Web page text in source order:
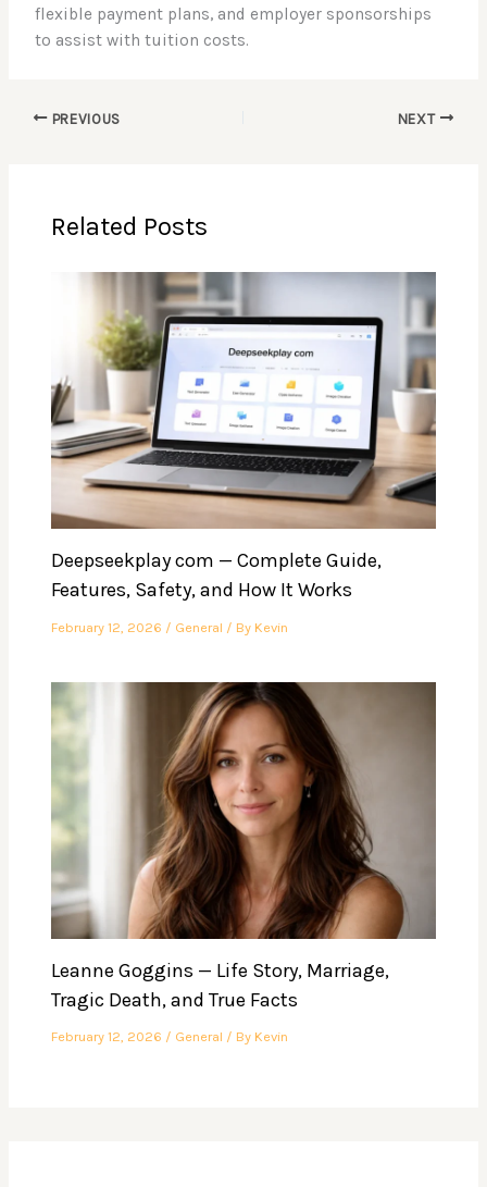
flexible payment plans, and employer sponsorships
to assist with tuition costs.
PREVIOUS NEXT
Related Posts
Deepseekplay com — Complete Guide,
Features, Safety, and How It Works
February 12, 2026 / General / By Kevin
Leanne Goggins — Life Story, Marriage,
Tragic Death, and True Facts
February 12, 2026 / General / By Kevin